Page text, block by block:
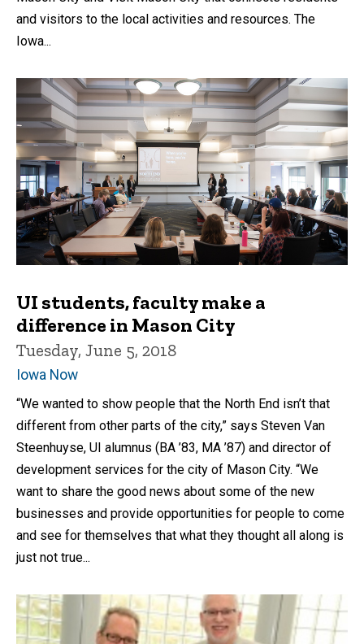
and visitors to the local activities and resources. The
Iowa...
UI students, faculty make a
difference in Mason City
Tuesday, June 5, 2018
Iowa Now
“We wanted to show people that the North End isn’t that
different from other parts of the city,” says Steven Van
Steenhuyse, UI alumnus (BA ’83, MA ’87) and director of
development services for the city of Mason City. “We
want to share the good news about some of the new
businesses and provide opportunities for people to come
and see for themselves that what they thought all along is
just not true...